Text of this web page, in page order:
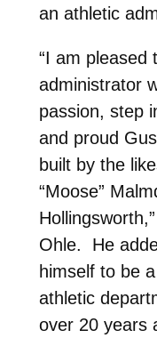
an athletic
“I am pleased
administrator
passion, step
and proud
built by the
“Moose”
Ohle. He
himself to be
athletic
over 20 years